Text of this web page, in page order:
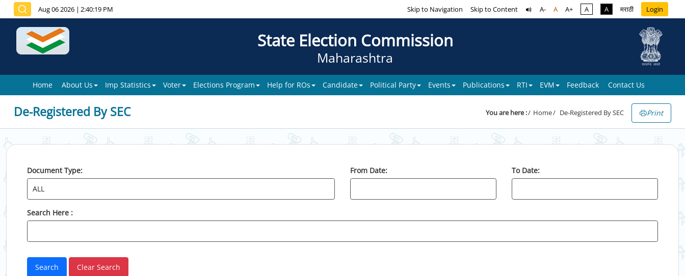
Aug 06 2026 | 2:40:19 PM Skip to Navigation Skip to Content A- A A+ A A मराठी Login
State Election Commission
Maharashtra
Home About Us Imp Statistics Voter Elections Program Help for ROs Candidate Political Party Events Publications RTI EVM Feedback Contact Us
De-Registered By SEC You are here : Home De-Registered By SEC Print
Document Type: From Date: To Date:
Search Here :